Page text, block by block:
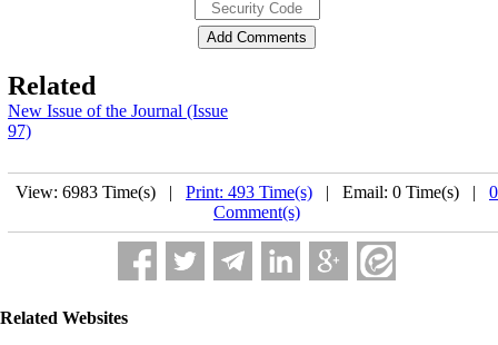
Related
New Issue of the Journal (Issue
97)
View: 6983 Time(s) | Print: 493 Time(s) | Email: 0 Time(s) | 0
Comment(s)
Related Websites